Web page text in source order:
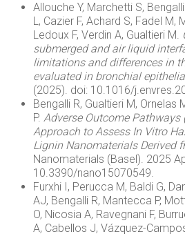
Allouche Y, Marchetti S,
L, Cazier F, Achard S, Fadel M,
Ledoux F, Verdin A, Gualtieri M.
submergedand airliquid
limitationsanddifferencesin
evaluatedin bronchial
(2025). doi: 10.1016/
Bengalli R, Gualtieri M, Ornelas
P.Adverse Outcome Pathways
Approach toAssessIn Vitro
Lignin Nanomaterials Derived
Nanomaterials (Basel). 2025
10.3390/nano15070549.
Furxhi I, Perucca M, Baldi G,
AJ, Bengalli R, Mantecca P,
O, Nicosia A, Ravegnani F,
A, Cabellos J, Vázquez-